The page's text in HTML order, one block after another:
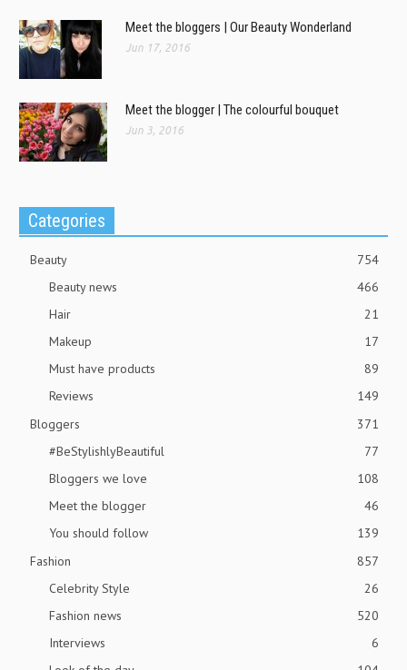
Meet the bloggers | Our Beauty Wonderland
Jun 17, 2016
Meet the blogger | The colourful bouquet
Jun 3, 2016
Categories
Beauty
754
Beauty news
466
Hair
21
Makeup
17
Must have products
89
Reviews
149
Bloggers
371
#BeStylishlyBeautiful
77
Bloggers we love
108
Meet the blogger
46
You should follow
139
Fashion
857
Celebrity Style
26
Fashion news
520
Interviews
6